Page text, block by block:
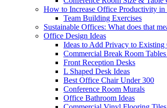
How to Increase Office Productivity in
Team Building Exercises
Sustainable Offices: What does that
Office Design Ideas
Ideas to Add Privacy to
Commercial Break Room
Front Reception Desks
L Shaped Desk Ideas
Best Office Chair Under 300
Conference Room Murals
Office Bathroom Ideas